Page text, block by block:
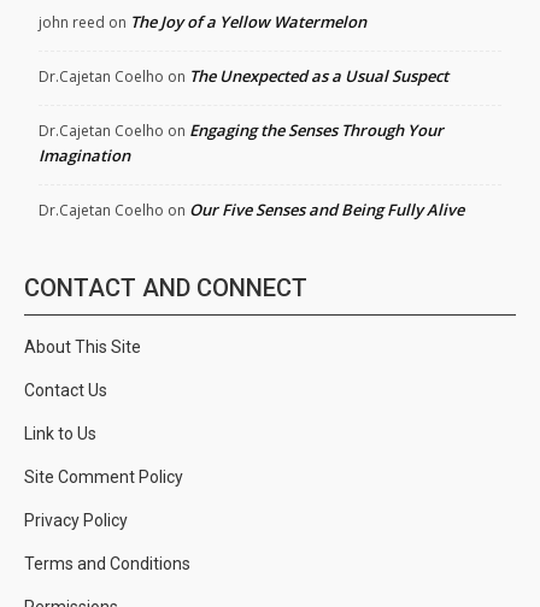
john reed on The Joy of a Yellow Watermelon
Dr.Cajetan Coelho on The Unexpected as a Usual Suspect
Dr.Cajetan Coelho on Engaging the Senses Through Your
Imagination
Dr.Cajetan Coelho on Our Five Senses and Being Fully Alive
CONTACT AND CONNECT
About This Site
Contact Us
Link to Us
Site Comment Policy
Privacy Policy
Terms and Conditions